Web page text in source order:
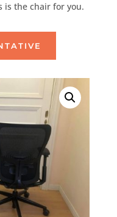
is the chair for you.